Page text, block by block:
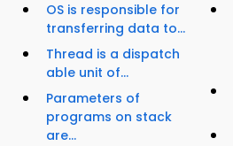
OS is responsible for
transferring data to...
Thread is a dispatch
able unit of...
Parameters of
programs on stack
are...